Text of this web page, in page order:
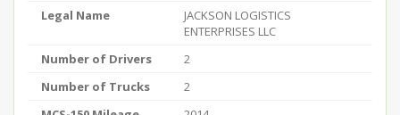
Legal Name
JACKSON LOGISTICS
ENTERPRISES LLC
Number of Drivers
2
Number of Trucks
2